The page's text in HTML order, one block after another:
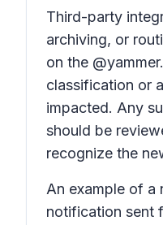
Third-party
archiving, or
on the
classification or
impacted. Any
should be
recognize the
An example of a
notification sent